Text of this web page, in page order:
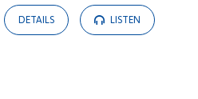
DETAILS LISTEN